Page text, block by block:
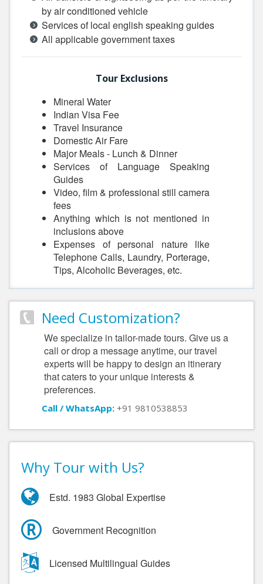
by air conditioned vehicle
Services of local english speaking guides
All applicable government taxes
Tour Exclusions
Mineral Water
Indian Visa Fee
Travel Insurance
Domestic Air Fare
Major Meals - Lunch & Dinner
Services of Language Speaking
Guides
Video, film & professional still camera
fees
Anything which is not mentioned in
inclusions above
Expenses of personal nature like
Telephone Calls, Laundry, Porterage,
Tips, Alcoholic Beverages, etc.
Need Customization?
We specialize in tailor-made tours. Give us a
call or drop a message anytime, our travel
experts will be happy to design an itinerary
that caters to your unique interests &
preferences.
Call / WhatsApp: +91 9810538853
Why Tour with Us?
Estd. 1983 Global Expertise
Government Recognition
Licensed Multilingual Guides